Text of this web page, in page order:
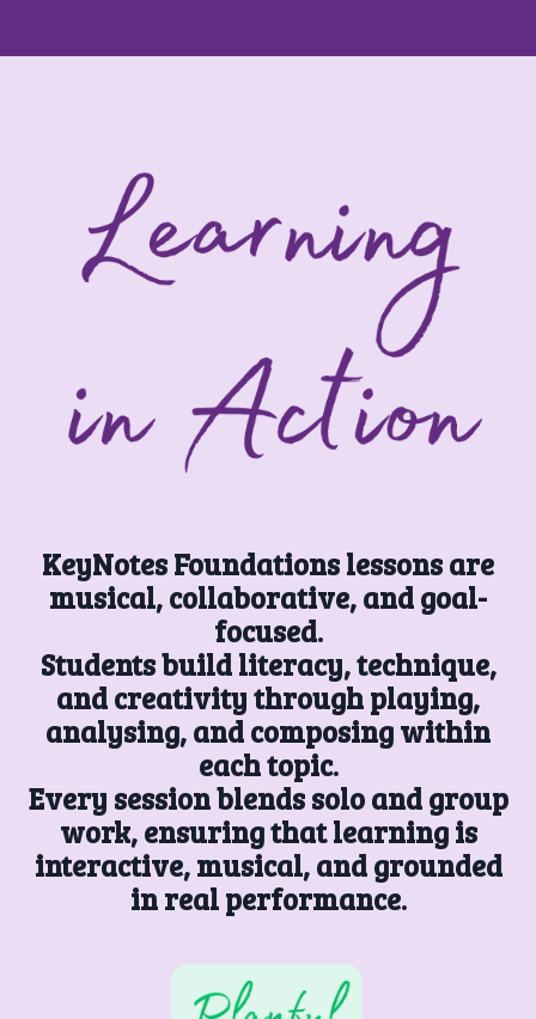
KeyNotes Foundations lessons are
musical, collaborative, and goal-
focused.
Students build literacy, technique,
and creativity through playing,
analysing, and composing within
each topic.
Every session blends solo and group
work, ensuring that learning is
interactive, musical, and grounded
in real performance.